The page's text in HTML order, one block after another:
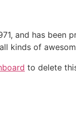
and has
kinds of
to delete